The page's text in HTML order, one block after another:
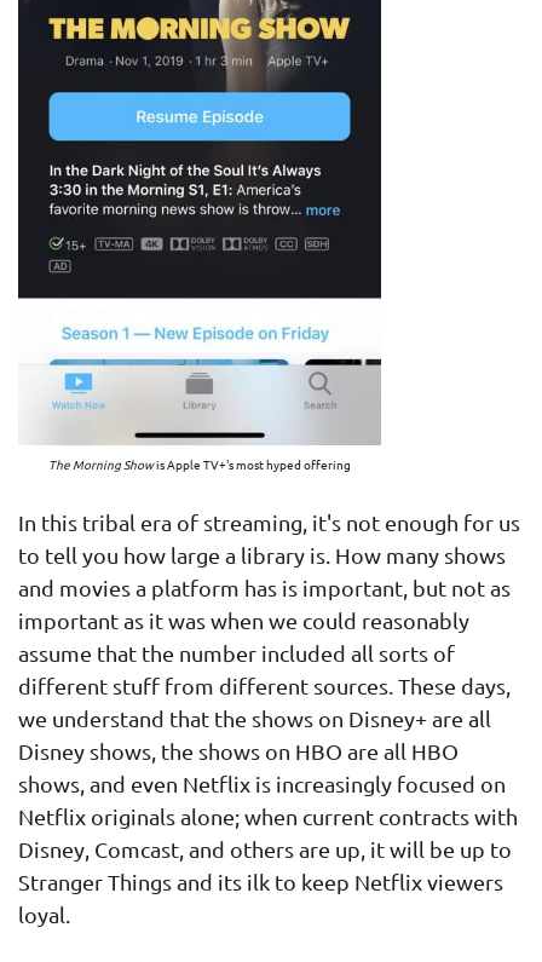
The Morning Showis Apple TV+'s most hyped offering
In this tribal era of streaming, it's not enough for us
to tell you how large a library is. How many shows
and movies a platform has is important, but not as
important as it was when we could reasonably
assume that the number included all sorts of
different stuff from different sources. These days,
we understand that the shows on Disney+ are all
Disney shows, the shows on HBO are all HBO
shows, and even Netflix is increasingly focused on
Netflix originals alone; when current contracts with
Disney, Comcast, and others are up, it will be up to
Stranger Things and its ilk to keep Netflix viewers
loyal.